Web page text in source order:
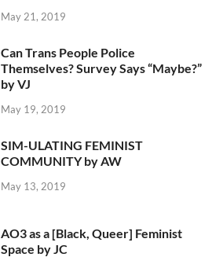
May 21, 2019
Can Trans People Police
Themselves? Survey Says “Maybe?”
by VJ
May 19, 2019
SIM-ULATING FEMINIST
COMMUNITY by AW
May 13, 2019
AO3 as a [Black, Queer] Feminist
Space by JC